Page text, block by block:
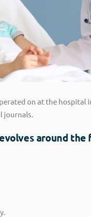
on at the
journals.
around the